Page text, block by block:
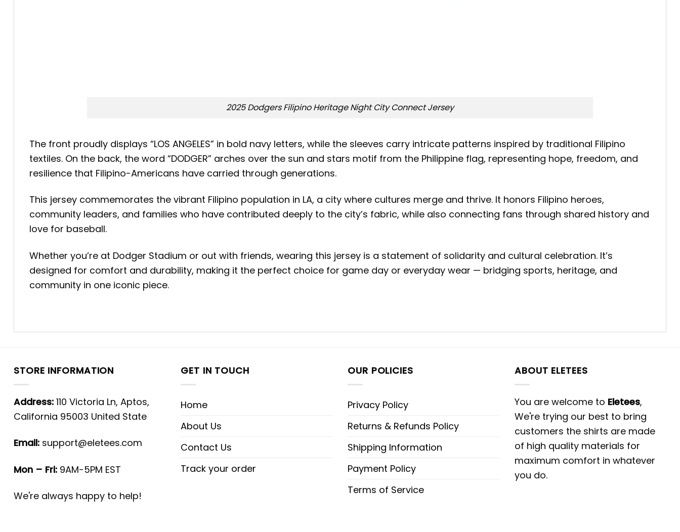
2025 Dodgers Filipino Heritage Night City Connect Jersey
The front proudly displays “LOS ANGELES” in bold navy letters, while the sleeves carry intricate patterns inspired by traditional Filipino
textiles. On the back, the word “DODGER” arches over the sun and stars motif from the Philippine flag, representing hope, freedom, and
resilience that Filipino-Americans have carried through generations.
This jersey commemorates the vibrant Filipino population in LA, a city where cultures merge and thrive. It honors Filipino heroes,
community leaders, and families who have contributed deeply to the city’s fabric, while also connecting fans through shared history and
love for baseball.
Whether you’re at Dodger Stadium or out with friends, wearing this jersey is a statement of solidarity and cultural celebration. It’s
designed for comfort and durability, making it the perfect choice for game day or everyday wear — bridging sports, heritage, and
community in one iconic piece.
STORE INFORMATION
Address: 110 Victoria Ln, Aptos,
California 95003 United State
Email: support@eletees.com
Mon – Fri: 9AM-5PM EST
We're always happy to help!
GET IN TOUCH
Home
About Us
Contact Us
Track your order
OUR POLICIES
Privacy Policy
Returns & Refunds Policy
Shipping Information
Payment Policy
Terms of Service
ABOUT ELETEES
You are welcome to Eletees,
We're trying our best to bring
customers the shirts are made
of high quality materials for
maximum comfort in whatever
you do.